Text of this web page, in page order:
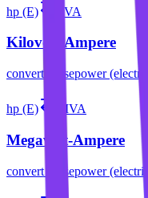
hp (E) kVA
Kilovolt-Ampere
convert horsepower (electric)
hp (E) MVA
Megavolt-Ampere
convert horsepower (electric)